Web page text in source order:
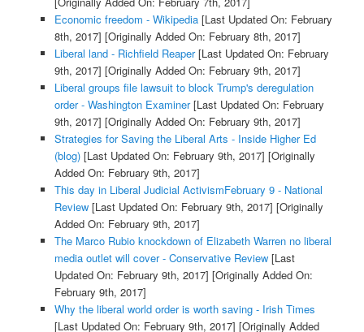
Economic freedom - Wikipedia[Last Updated On: February
8th, 2017] [Originally Added On: February 8th, 2017]
Liberal land - Richfield Reaper[Last Updated On: February
9th, 2017] [Originally Added On: February 9th, 2017]
Liberal groups file lawsuit to block Trump's deregulation
order - Washington Examiner[Last Updated On: February
9th, 2017] [Originally Added On: February 9th, 2017]
Strategies for Saving the Liberal Arts - Inside Higher Ed
(blog)[Last Updated On: February 9th, 2017] [Originally
Added On: February 9th, 2017]
This day in Liberal Judicial ActivismFebruary 9 - National
Review[Last Updated On: February 9th, 2017] [Originally
Added On: February 9th, 2017]
The Marco Rubio knockdown of Elizabeth Warren no liberal
media outlet will cover - Conservative Review[Last
Updated On: February 9th, 2017] [Originally Added On:
February 9th, 2017]
Why the liberal world order is worth saving - Irish Times
[Last Updated On: February 9th, 2017] [Originally Added